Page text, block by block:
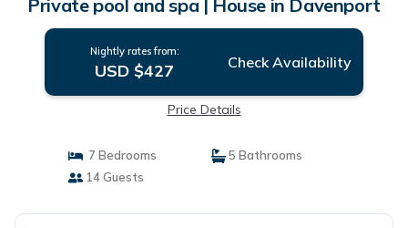
Private pool and spa | House in Davenport
Nightly rates from:
USD $427 Check Availability
Price Details
7 Bedrooms
5 Bathrooms
14 Guests